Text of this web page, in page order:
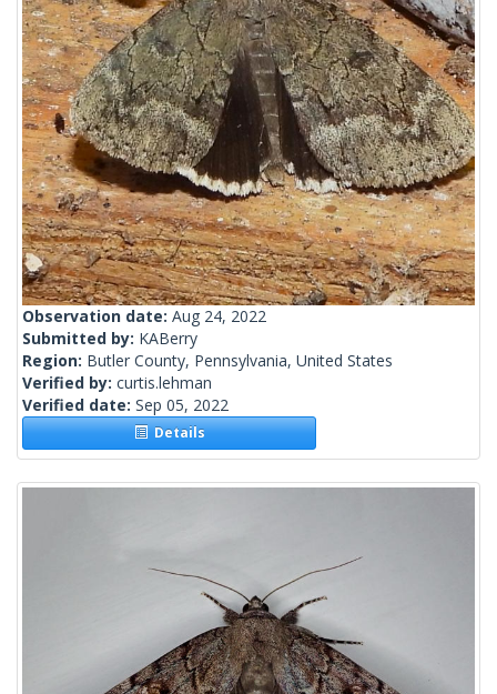
Observation date: Aug 24, 2022
Submitted by: KABerry
Region: Butler County, Pennsylvania, United States
Verified by: curtis.lehman
Verified date: Sep 05, 2022
Details